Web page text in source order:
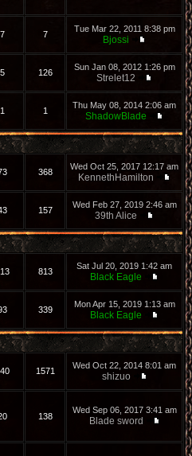
7 7
Tue Mar 22, 2011 8:38 pm
Bjossi
5 126
Sun Jan 08, 2012 1:26 pm
Strelet12
1 1
Thu May 08, 2014 2:06 am
ShadowBlade
368
Wed Oct 25, 2017 12:17 am
KennethHamilton
157
Wed Feb 27, 2019 2:46 am
39th Alice
813
Sat Jul 20, 2019 1:42 am
Black Eagle
339
Mon Apr 15, 2019 1:13 am
Black Eagle
1571
Wed Oct 22, 2014 8:01 am
shizuo
138
Wed Sep 06, 2017 3:41 am
Blade sword